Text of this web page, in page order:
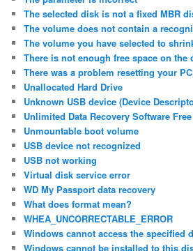
The selected disk is not a fixed MBR
The volume does not contain a
The volume you have selected to
There is not enough free space on the
There was a problem resetting your PC
Unallocated Hard Drive
Unknown USB device (Device
Unlimited Data Recovery Software
Unmountable boot volume
USB device not recognized
USB not working
Virtual disk service error
WD My Passport data recovery
What does format mean?
WHEA_UNCORRECTABLE_ERROR
Windows cannot access the specified
Windows cannot be installed to this